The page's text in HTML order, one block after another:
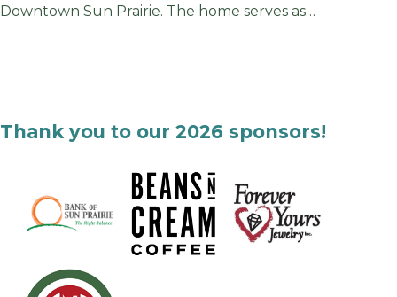
Downtown Sun Prairie. The home serves as…
Thank you to our 2026 sponsors!